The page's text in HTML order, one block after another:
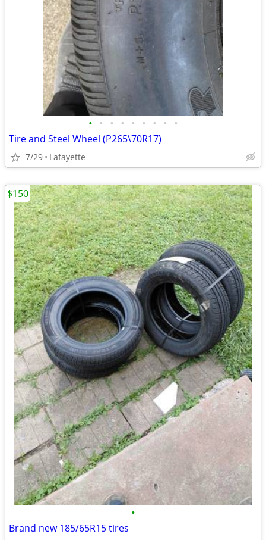
• • • • • • • • •
Tire and Steel Wheel (P265\70R17)
7/29 Lafayette
•
Brand new 185/65R15 tires
$150